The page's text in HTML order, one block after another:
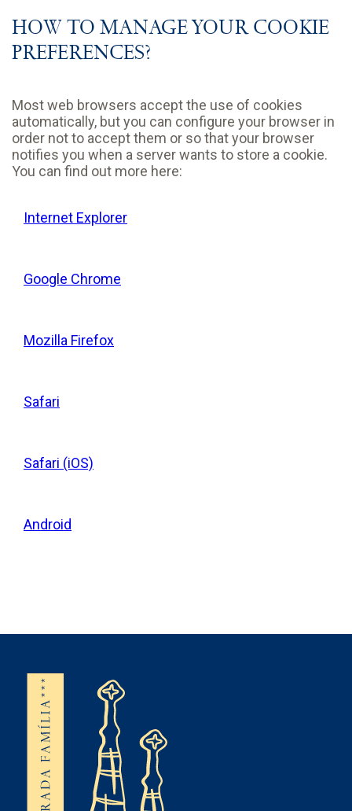
HOW TO MANAGE YOUR COOKIE
PREFERENCES?
Most web browsers accept the use of cookies
automatically, but you can configure your browser in
order not to accept them or so that your browser
notifies you when a server wants to store a cookie.
You can find out more here:
Internet Explorer
Google Chrome
Mozilla Firefox
Safari
Safari (iOS)
Android